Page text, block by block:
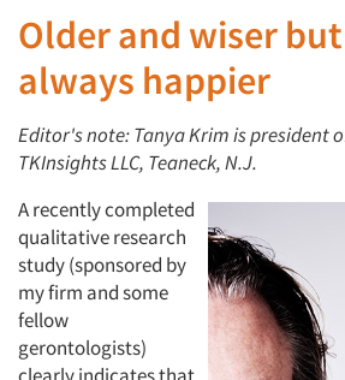
Older and wiser
always happier
Editor's note: Tanya Krim is president
TKInsights LLC, Teaneck, N.J.
A recently completed
qualitative research
study (sponsored by
my firm and some
fellow
gerontologists)